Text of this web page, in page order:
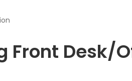
Front Desk/